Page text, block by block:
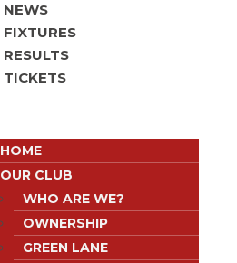
NEWS
FIXTURES
RESULTS
TICKETS
HOME
OUR CLUB
WHO ARE WE?
OWNERSHIP
GREEN LANE